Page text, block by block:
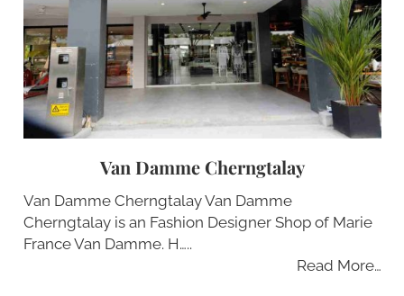
Van Damme Cherngtalay
Van Damme Cherngtalay Van Damme
Cherngtalay is an Fashion Designer Shop of Marie
France Van Damme. H…..
Read More…